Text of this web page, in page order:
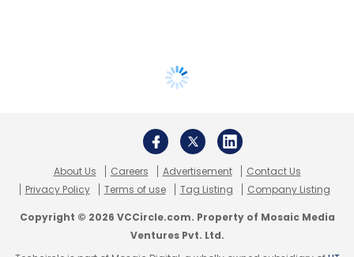
About Us Careers Advertisement
Contact Us
Privacy Policy
Terms of use Tag Listing Company Listing
Copyright © 2026 VCCircle.com. Property of Mosaic Media
Ventures Pvt. Ltd.